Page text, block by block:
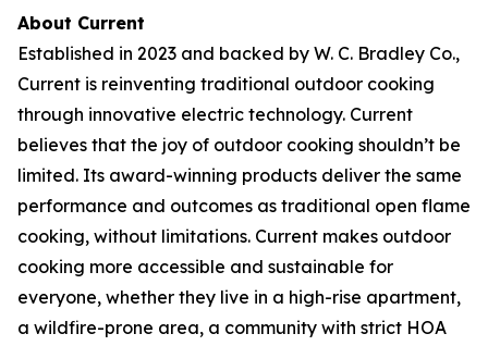
About Current
Established in 2023 and backed by W. C. Bradley Co.,
Current is reinventing traditional outdoor cooking
through innovative electric technology. Current
believes that the joy of outdoor cooking shouldn’t be
limited. Its award-winning products deliver the same
performance and outcomes as traditional open flame
cooking, without limitations. Current makes outdoor
cooking more accessible and sustainable for
everyone, whether they live in a high-rise apartment,
a wildfire-prone area, a community with strict HOA